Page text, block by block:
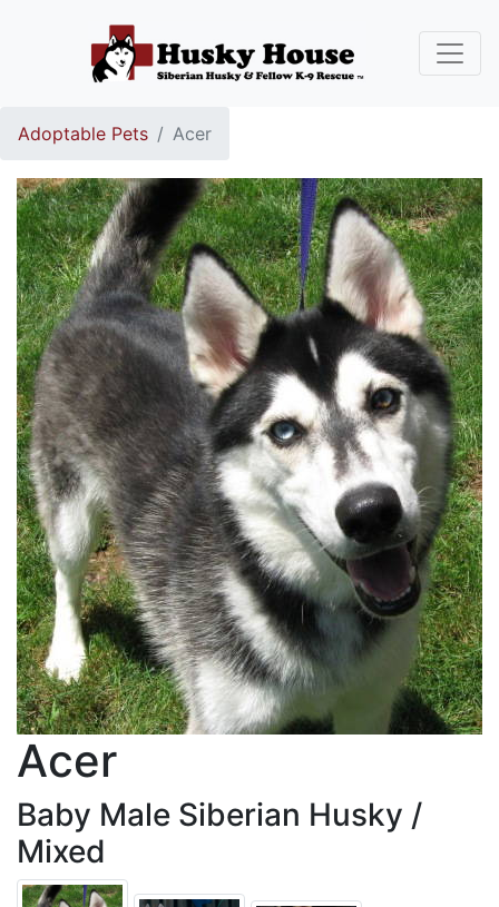
Adoptable Pets Acer
Acer
Baby Male Siberian Husky /
Mixed